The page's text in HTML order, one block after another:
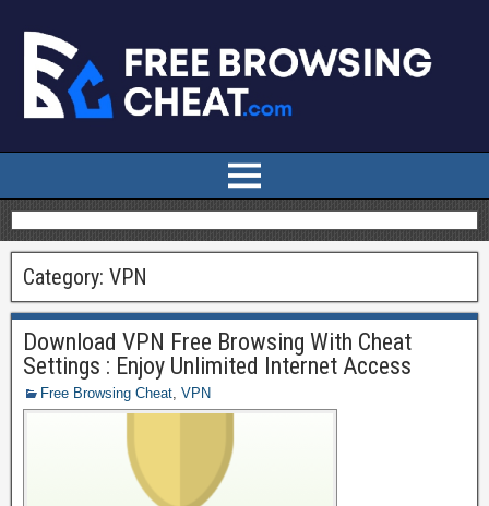
Category: VPN
Download VPN Free Browsing With Cheat
Settings : Enjoy Unlimited Internet Access
Free Browsing Cheat VPN